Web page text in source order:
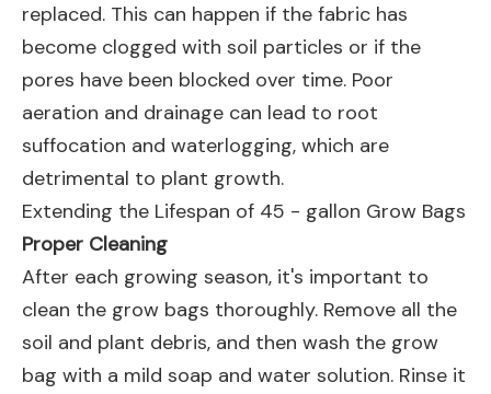
replaced. This can happen if the fabric has
become clogged with soil particles or if the
pores have been blocked over time. Poor
aeration and drainage can lead to root
suffocation and waterlogging, which are
detrimental to plant growth.
Extending the Lifespan of 45 - gallon Grow Bags
Proper Cleaning
After each growing season, it's important to
clean the grow bags thoroughly. Remove all the
soil and plant debris, and then wash the grow
bag with a mild soap and water solution. Rinse it